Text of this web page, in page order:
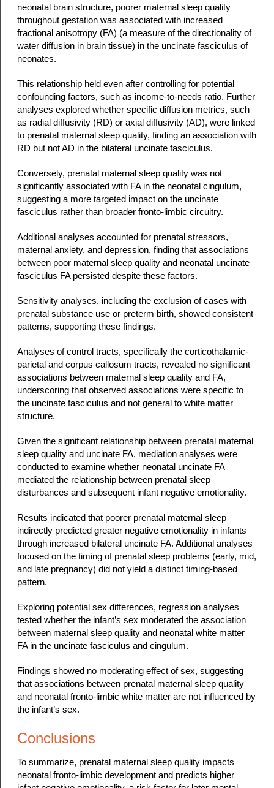
neonatal brain structure, poorer maternal sleep quality
throughout gestation was associated with increased
fractional anisotropy (FA) (a measure of the directionality of
water diffusion in brain tissue) in the uncinate fasciculus of
neonates.
This relationship held even after controlling for potential
confounding factors, such as income-to-needs ratio. Further
analyses explored whether specific diffusion metrics, such
as radial diffusivity (RD) or axial diffusivity (AD), were linked
to prenatal maternal sleep quality, finding an association with
RD but not AD in the bilateral uncinate fasciculus.
Conversely, prenatal maternal sleep quality was not
significantly associated with FA in the neonatal cingulum,
suggesting a more targeted impact on the uncinate
fasciculus rather than broader fronto-limbic circuitry.
Additional analyses accounted for prenatal stressors,
maternal anxiety, and depression, finding that associations
between poor maternal sleep quality and neonatal uncinate
fasciculus FA persisted despite these factors.
Sensitivity analyses, including the exclusion of cases with
prenatal substance use or preterm birth, showed consistent
patterns, supporting these findings.
Analyses of control tracts, specifically the corticothalamic-
parietal and corpus callosum tracts, revealed no significant
associations between maternal sleep quality and FA,
underscoring that observed associations were specific to
the uncinate fasciculus and not general to white matter
structure.
Given the significant relationship between prenatal maternal
sleep quality and uncinate FA, mediation analyses were
conducted to examine whether neonatal uncinate FA
mediated the relationship between prenatal sleep
disturbances and subsequent infant negative emotionality.
Results indicated that poorer prenatal maternal sleep
indirectly predicted greater negative emotionality in infants
through increased bilateral uncinate FA. Additional analyses
focused on the timing of prenatal sleep problems (early, mid,
and late pregnancy) did not yield a distinct timing-based
pattern.
Exploring potential sex differences, regression analyses
tested whether the infant’s sex moderated the association
between maternal sleep quality and neonatal white matter
FA in the uncinate fasciculus and cingulum.
Findings showed no moderating effect of sex, suggesting
that associations between prenatal maternal sleep quality
and neonatal fronto-limbic white matter are not influenced by
the infant’s sex.
Conclusions
To summarize, prenatal maternal sleep quality impacts
neonatal fronto-limbic development and predicts higher